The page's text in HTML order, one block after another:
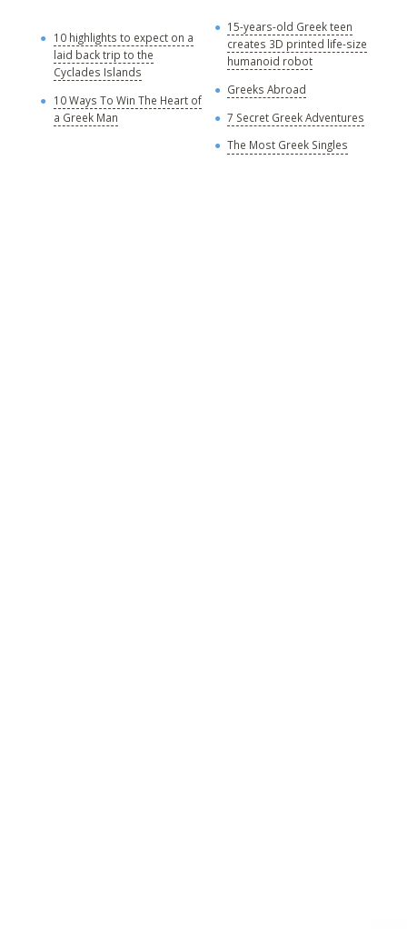
10 highlights to expect on a
laid back trip to the
Cyclades Islands
10 Ways To Win The Heart of
a Greek Man
15-years-old Greek teen
creates 3D printed life-size
humanoid robot
Greeks Abroad
7 Secret Greek Adventures
The Most Greek Singles